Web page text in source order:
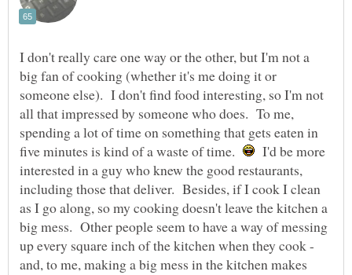
I don't really care one way or the other, but I'm not a
big fan of cooking (whether it's me doing it or
someone else). I don't find food interesting, so I'm not
all that impressed by someone who does. To me,
spending a lot of time on something that gets eaten in
five minutes is kind of a waste of time.
I'd be more
interested in a guy who knew the good restaurants,
including those that deliver. Besides, if I cook I clean
as I go along, so my cooking doesn't leave the kitchen a
big mess. Other people seem to have a way of messing
up every square inch of the kitchen when they cook -
and, to me, making a big mess in the kitchen makes